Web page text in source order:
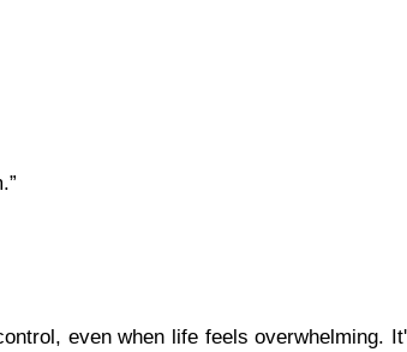
even when life feels overwhelming.